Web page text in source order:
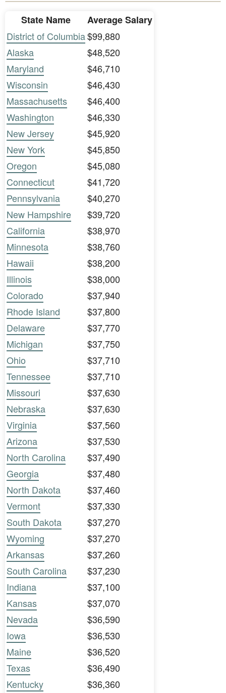
State Name
Average Salary
District of Columbia$99,880
Alaska
$48,520
Maryland
$46,710
Wisconsin
$46,430
Massachusetts
$46,400
Washington
$46,330
New Jersey
$45,920
New York
$45,850
Oregon
$45,080
Connecticut
$41,720
Pennsylvania
$40,270
New Hampshire
$39,720
California
$38,970
Minnesota
$38,760
Hawaii
$38,200
Illinois
$38,000
Colorado
$37,940
Rhode Island
$37,800
Delaware
$37,770
Michigan
$37,750
Ohio
$37,710
Tennessee
$37,710
Missouri
$37,630
Nebraska
$37,630
Virginia
$37,560
Arizona
$37,530
North Carolina
$37,490
Georgia
$37,480
North Dakota
$37,460
Vermont
$37,330
South Dakota
$37,270
Wyoming
$37,270
Arkansas
$37,260
South Carolina
$37,230
Indiana
$37,100
Kansas
$37,070
Nevada
$36,590
Iowa
$36,530
Maine
$36,520
Texas
$36,490
Kentucky
$36,360